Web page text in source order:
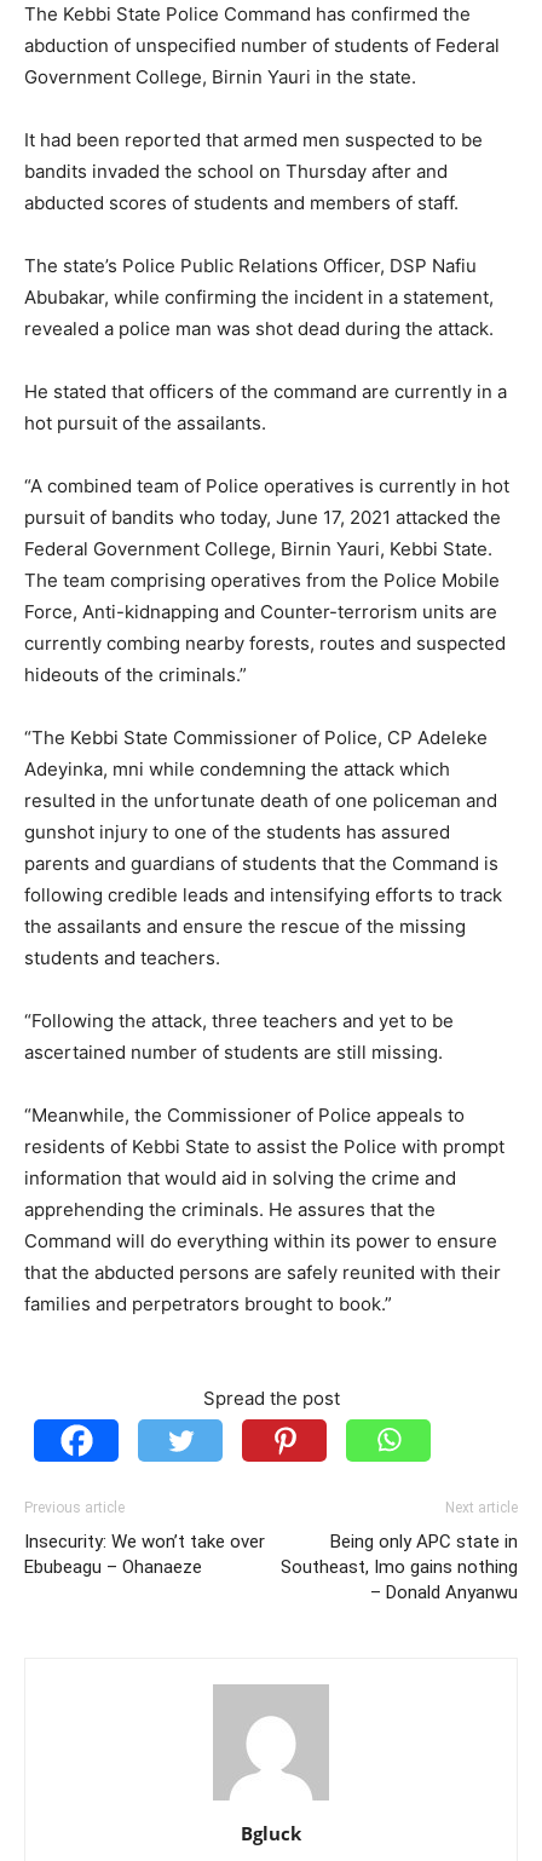
The Kebbi State Police Command has confirmed the
abduction of unspecified number of students of Federal
Government College, Birnin Yauri in the state.
It had been reported that armed men suspected to be
bandits invaded the school on Thursday after and
abducted scores of students and members of staff.
The state’s Police Public Relations Officer, DSP Nafiu
Abubakar, while confirming the incident in a statement,
revealed a police man was shot dead during the attack.
He stated that officers of the command are currently in a
hot pursuit of the assailants.
“A combined team of Police operatives is currently in hot
pursuit of bandits who today, June 17, 2021 attacked the
Federal Government College, Birnin Yauri, Kebbi State.
The team comprising operatives from the Police Mobile
Force, Anti-kidnapping and Counter-terrorism units are
currently combing nearby forests, routes and suspected
hideouts of the criminals.”
“The Kebbi State Commissioner of Police, CP Adeleke
Adeyinka, mni while condemning the attack which
resulted in the unfortunate death of one policeman and
gunshot injury to one of the students has assured
parents and guardians of students that the Command is
following credible leads and intensifying efforts to track
the assailants and ensure the rescue of the missing
students and teachers.
“Following the attack, three teachers and yet to be
ascertained number of students are still missing.
“Meanwhile, the Commissioner of Police appeals to
residents of Kebbi State to assist the Police with prompt
information that would aid in solving the crime and
apprehending the criminals. He assures that the
Command will do everything within its power to ensure
that the abducted persons are safely reunited with their
families and perpetrators brought to book.”
Spread the post
Previous article
Insecurity: We won’t take over
Ebubeagu – Ohanaeze
Next article
Being only APC state in
Southeast, Imo gains nothing
– Donald Anyanwu
Bgluck